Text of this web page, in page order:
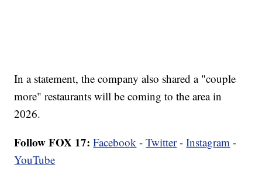
In a statement, the company also shared a "couple
more" restaurants will be coming to the area in
2026.
Follow FOX 17: Facebook -Twitter-Instagram -
YouTube